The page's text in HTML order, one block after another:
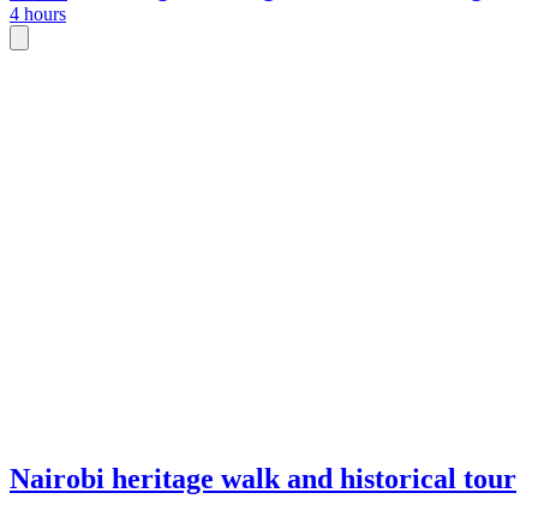
4 hours
Nairobi heritage walk and historical tour